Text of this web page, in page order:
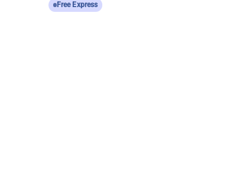
Free Express